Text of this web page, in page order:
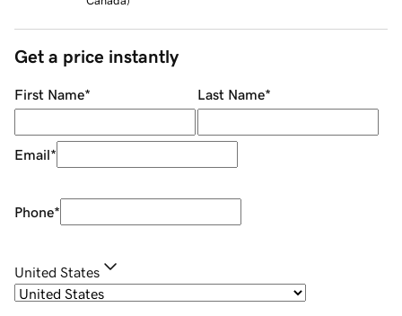
Get a price instantly
First Name* Last Name*
Email*
Phone*
United States